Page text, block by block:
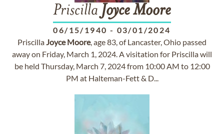
Priscilla JoyceMoore
06/15/1940 - 03/01/2024
PriscillaJoyce Moore, age 83, of Lancaster, Ohio passed
away on Friday, March 1, 2024. A visitation for Priscilla will
be held Thursday, March 7, 2024 from 10:00 AM to 12:00
PM at Halteman-Fett & D...